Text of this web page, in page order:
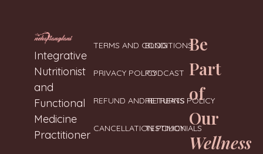
Neharanglani
Integrative
Nutritionist
and
Functional
Medicine
Practitioner
TERMS AND CONDITIONS
PRIVACY POLICY
REFUND AND RETURNS POLICY
CANCELLATION POLICY
BLOG
PODCAST
RETREATS
TESTIMONIALS
Be
Part
of
Our
Wellness